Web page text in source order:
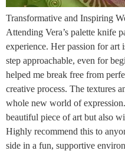
Transformative and Inspiring
Attending Vera’s palette knife
experience. Her passion for art
step approachable, even for
helped me break free from
creative process. The textures
whole new world of
beautiful piece of art but also
Highly recommend this to
side in a fun, supportive